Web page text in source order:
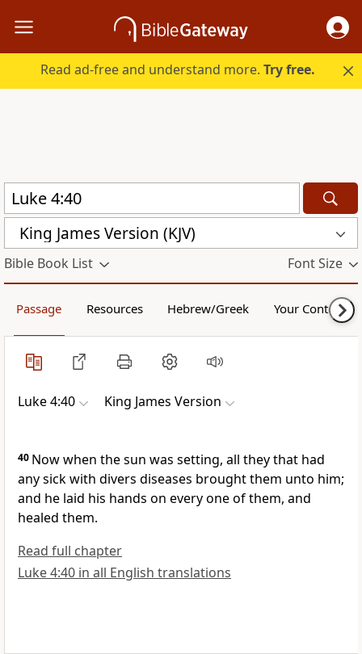
Read ad-free and understand more.Try free.
King James Version (KJV)
Bible Book List Font Size
Passage Resources Hebrew/Greek Your Content
Luke 4:40 King James Version
40 Now when the sun was setting, all they that had
any sick with divers diseases brought them unto him;
and he laid his hands on every one of them, and
healed them.
Read full chapter
Luke 4:40 in all English translations